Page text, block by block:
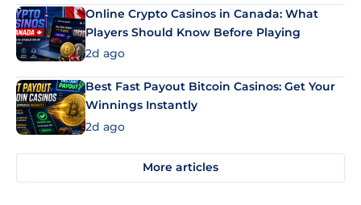
Online Crypto Casinos in Canada: What
Players Should Know Before Playing
2d ago
Best Fast Payout Bitcoin Casinos: Get Your
Winnings Instantly
2d ago
More articles